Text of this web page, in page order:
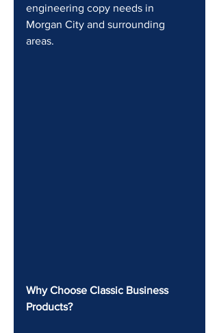
engineering copy needs in
Morgan City and surrounding
areas.
Why Choose Classic Business
Products?